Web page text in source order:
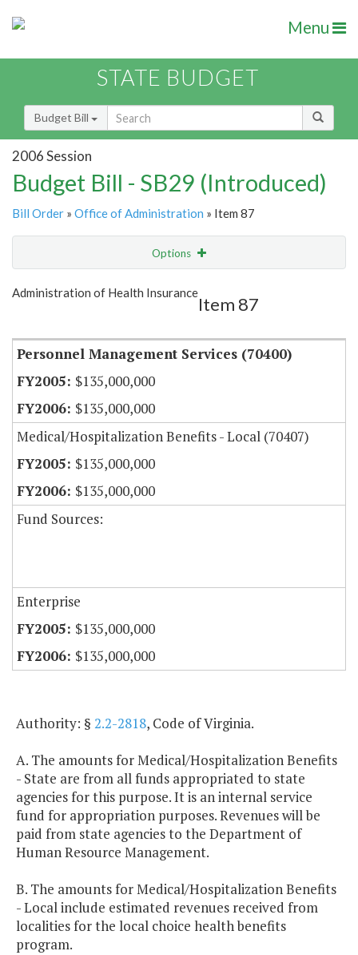
Menu
STATE BUDGET
Budget Bill
2006 Session
Budget Bill - SB29 (Introduced)
Bill Order » Office of Administration » Item 87
Options
Show Highlight
Administration of Health Insurance
Item 87
Personnel Management Services (70400)
$135,000,000
$135,000,000
Medical/Hospitalization Benefits - Local (70407)
$135,000,000
$135,000,000
Fund Sources:
Enterprise
$135,000,000
$135,000,000
Authority: § 2.2-2818, Code of Virginia.
A. The amounts for Medical/Hospitalization Benefits
- State are from all funds appropriated to state
agencies for this purpose. It is an internal service
fund for appropriation purposes. Revenues will be
paid from state agencies to the Department of
Human Resource Management.
B. The amounts for Medical/Hospitalization Benefits
- Local include estimated revenues received from
localities for the local choice health benefits
program.